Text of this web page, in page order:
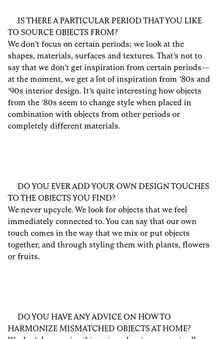
IS THERE A PARTICULAR PERIOD THAT YOU LIKE
TO SOURCE OBJECTS FROM?
We don’t focus on certain periods; we look at the
shapes, materials, surfaces and textures. That’s not to
say that we don’t get inspiration from certain periods—
at the moment, we get a lot of inspiration from ’80s and
’90s interior design. It’s quite interesting how objects
from the ’80s seem to change style when placed in
combination with objects from other periods or
completely different materials.
DO YOU EVER ADD YOUR OWN DESIGN TOUCHES
TO THE OBJECTS YOU FIND?
We never upcycle. We look for objects that we feel
immediately connected to. You can say that our own
touch comes in the way that we mix or put objects
together, and through styling them with plants, flowers
or fruits.
DO YOU HAVE ANY ADVICE ON HOW TO
HARMONIZE MISMATCHED OBJECTS AT HOME?